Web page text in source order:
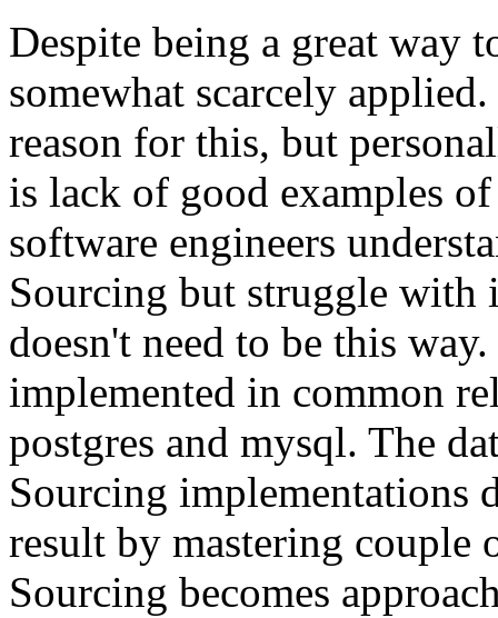
Despite being a great way
somewhat scarcely
reason for this, but
is lack of good examples
software engineers
Sourcing but struggle with
doesn't need to be this
implemented in common
postgres and mysql. The
Sourcing implementations
result by mastering
Sourcing becomes